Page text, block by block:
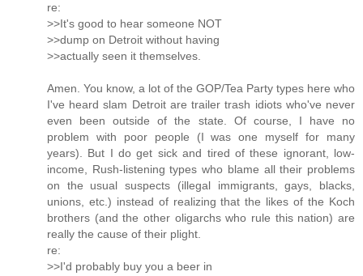
re:
>>It's good to hear someone NOT
>>dump on Detroit without having
>>actually seen it themselves.
Amen. You know, a lot of the GOP/Tea Party types here who
I've heard slam Detroit are trailer trash idiots who've never
even been outside of the state. Of course, I have no
problem with poor people (I was one myself for many
years). But I do get sick and tired of these ignorant, low-
income, Rush-listening types who blame all their problems
on the usual suspects (illegal immigrants, gays, blacks,
unions, etc.) instead of realizing that the likes of the Koch
brothers (and the other oligarchs who rule this nation) are
really the cause of their plight.
re:
>>I'd probably buy you a beer in